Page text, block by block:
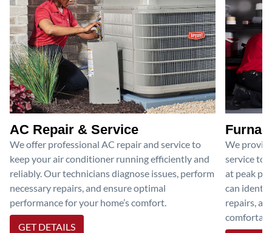
AC Repair & Service
We offer professional AC repair and service to
keep your air conditioner running efficiently and
reliably. Our technicians diagnose issues, perform
necessary repairs, and ensure optimal
performance for your home’s comfort.
GET DETAILS
We
service to
at peak
can
repairs,